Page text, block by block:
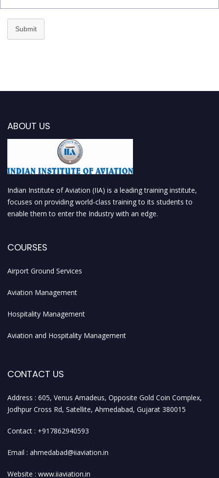
Submit
ABOUT US
Indian Institute of Aviation (IIA) is a leading training institute,
focuses on providing world-class training to its students to
enable them to enter the Industry with an edge.
COURSES
Airport Ground Services
Aviation Management
Hospitality Management
Aviation and Hospitality Management
CONTACT US
Address : 605, Venus Amadeus, Opposite Gold Coin Complex,
Jodhpur Cross Rd, Satellite, Ahmedabad, Gujarat 380015
Contact : +917862940593
Email : ahmedabad@iiaviation.in
Website : www.iiaviation.in